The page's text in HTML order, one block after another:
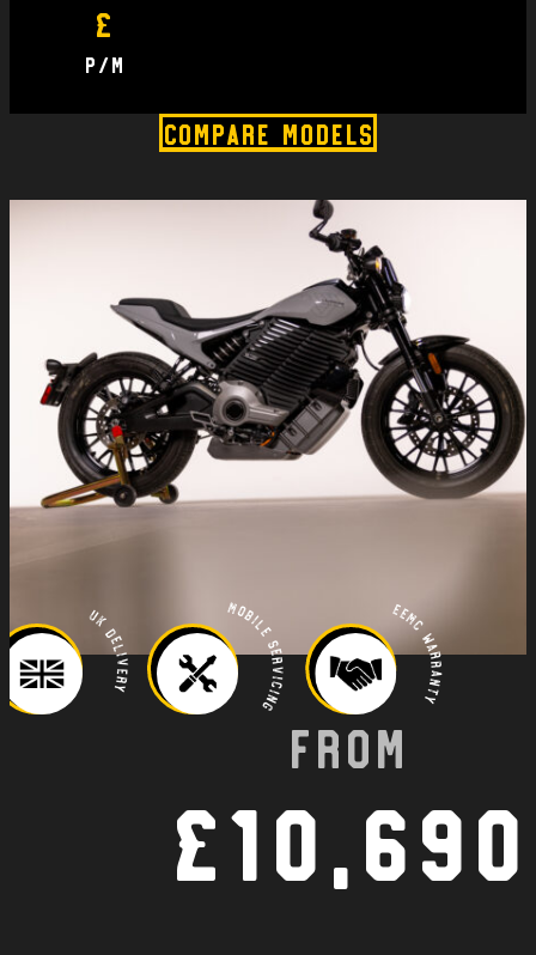
£
P/M
Compare Models
UK Delivery Mobile Servicing EEMC Warranty
From
£10,690